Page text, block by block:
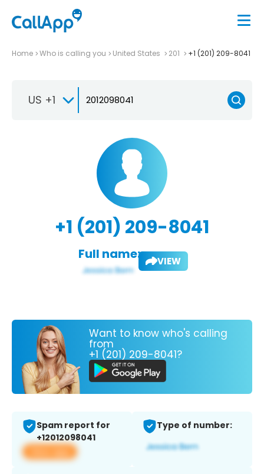
Home Who is calling you United States 201 +1 (201) 209-8041
US +1
+1 (201) 209-8041
Full name: VIEW
Want to know who's calling
from
+1 (201) 209-8041?
Spam report for
+12012098041
View app
Type of number: